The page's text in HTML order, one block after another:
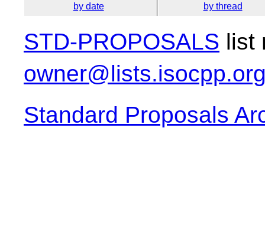
by date by thread
STD-PROPOSALS list
Standard Proposals